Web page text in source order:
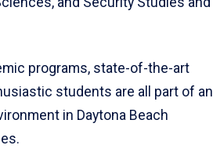
programs, state-of-the-art
students are all part of an
in Daytona Beach